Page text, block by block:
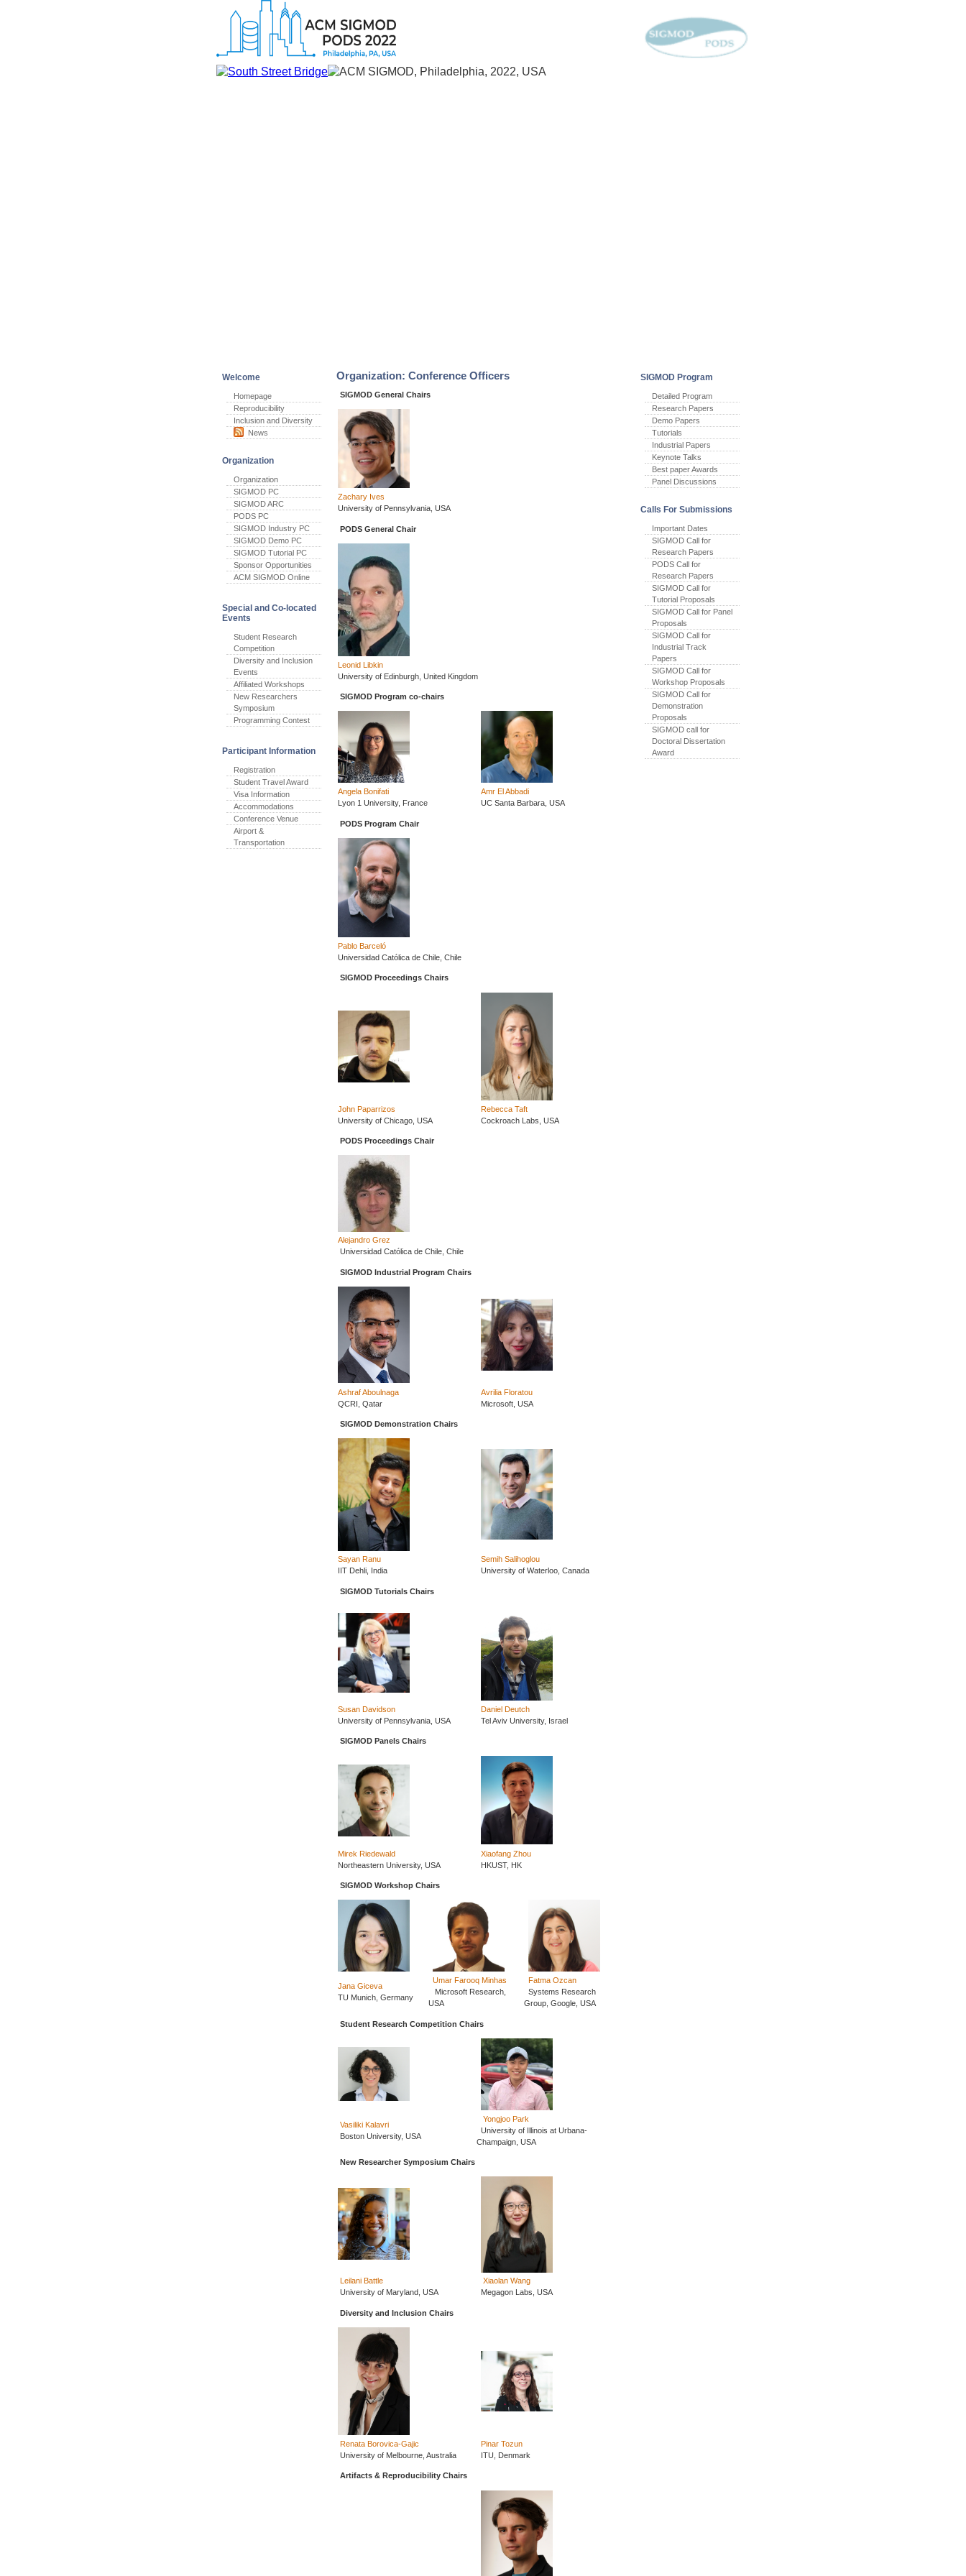
Welcome
Homepage
Reproducibility
Inclusion and Diversity
News
Organization
Organization
SIGMOD PC
SIGMOD ARC
PODS PC
SIGMOD Industry PC
SIGMOD Demo PC
SIGMOD Tutorial PC
Sponsor Opportunities
ACM SIGMOD Online
Special and Co-located
Events
Student Research
Competition
Diversity and Inclusion
Events
Affiliated Workshops
New Researchers
Symposium
Programming Contest
Participant Information
Registration
Student Travel Award
Visa Information
Accommodations
Conference Venue
Airport &
Transportation
SIGMOD Program
Detailed Program
Research Papers
Demo Papers
Tutorials
Industrial Papers
Keynote Talks
Best paper Awards
Panel Discussions
Calls For Submissions
Important Dates
SIGMOD Call for
Research Papers
PODS Call for
Research Papers
SIGMOD Call for
Tutorial Proposals
SIGMOD Call for Panel
Proposals
SIGMOD Call for
Industrial Track
Papers
SIGMOD Call for
Workshop Proposals
SIGMOD Call for
Demonstration
Proposals
SIGMOD call for
Doctoral Dissertation
Award
Organization: Conference Officers
SIGMOD General Chairs
Zachary Ives
University of Pennsylvania, USA
PODS General Chair
Leonid Libkin
University of Edinburgh, United Kingdom
SIGMOD Program co-chairs
Angela Bonifati
Lyon 1 University, France
Amr El Abbadi
UC Santa Barbara, USA
PODS Program Chair
Pablo Barceló
Universidad Católica de Chile, Chile
SIGMOD Proceedings Chairs
John Paparrizos
University of Chicago, USA
Rebecca Taft
Cockroach Labs, USA
PODS Proceedings Chair
Alejandro Grez
Universidad Católica de Chile, Chile
SIGMOD Industrial Program Chairs
Ashraf Aboulnaga
QCRI, Qatar
Avrilia Floratou
Microsoft, USA
SIGMOD Demonstration Chairs
Sayan Ranu
IIT Dehli, India
Semih Salihoglou
University of Waterloo, Canada
SIGMOD Tutorials Chairs
Susan Davidson
University of Pennsylvania, USA
Daniel Deutch
Tel Aviv University, Israel
SIGMOD Panels Chairs
Mirek Riedewald
Northeastern University, USA
Xiaofang Zhou
HKUST, HK
SIGMOD Workshop Chairs
Jana Giceva
TU Munich, Germany
Umar Farooq Minhas
Microsoft Research,
USA
Fatma Ozcan
Systems Research
Group, Google, USA
Student Research Competition Chairs
Vasiliki Kalavri
Boston University, USA
Yongjoo Park
University of Illinois at Urbana-
Champaign, USA
New Researcher Symposium Chairs
Leilani Battle
University of Maryland, USA
Xiaolan Wang
Megagon Labs, USA
Diversity and Inclusion Chairs
Renata Borovica-Gajic
University of Melbourne, Australia
Pinar Tozun
ITU, Denmark
Artifacts & Reproducibility Chairs